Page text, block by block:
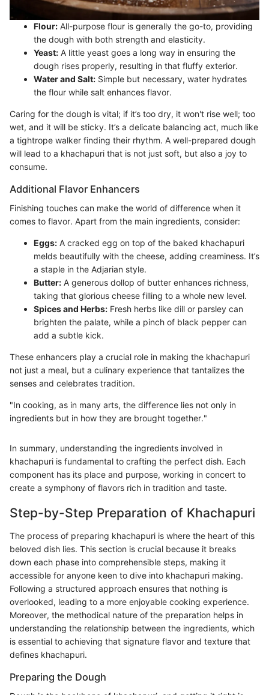
Flour: All-purpose flour is generally the go-to, providing
the dough with both strength and elasticity.
Yeast: A little yeast goes a long way in ensuring the
dough rises properly, resulting in that fluffy exterior.
Water and Salt: Simple but necessary, water hydrates
the flour while salt enhances flavor.
Caring for the dough is vital; if it’s too dry, it won't rise well; too
wet, and it will be sticky. It’s a delicate balancing act, much like
a tightrope walker finding their rhythm. A well-prepared dough
will lead to a khachapuri that is not just soft, but also a joy to
consume.
Additional Flavor Enhancers
Finishing touches can make the world of difference when it
comes to flavor. Apart from the main ingredients, consider:
Eggs: A cracked egg on top of the baked khachapuri
melds beautifully with the cheese, adding creaminess. It’s
a staple in the Adjarian style.
Butter: A generous dollop of butter enhances richness,
taking that glorious cheese filling to a whole new level.
Spices and Herbs: Fresh herbs like dill or parsley can
brighten the palate, while a pinch of black pepper can
add a subtle kick.
These enhancers play a crucial role in making the khachapuri
not just a meal, but a culinary experience that tantalizes the
senses and celebrates tradition.
"In cooking, as in many arts, the difference lies not only in
ingredients but in how they are brought together."
In summary, understanding the ingredients involved in
khachapuri is fundamental to crafting the perfect dish. Each
component has its place and purpose, working in concert to
create a symphony of flavors rich in tradition and taste.
Step-by-Step Preparation of Khachapuri
The process of preparing khachapuri is where the heart of this
beloved dish lies. This section is crucial because it breaks
down each phase into comprehensible steps, making it
accessible for anyone keen to dive into khachapuri making.
Following a structured approach ensures that nothing is
overlooked, leading to a more enjoyable cooking experience.
Moreover, the methodical nature of the preparation helps in
understanding the relationship between the ingredients, which
is essential to achieving that signature flavor and texture that
defines khachapuri.
Preparing the Dough